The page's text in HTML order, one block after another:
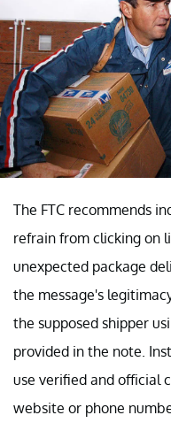
The FTC recommends
refrain from clicking on
unexpected package
the message's
the supposed shipper
provided in the note.
use verified and official
website or phone